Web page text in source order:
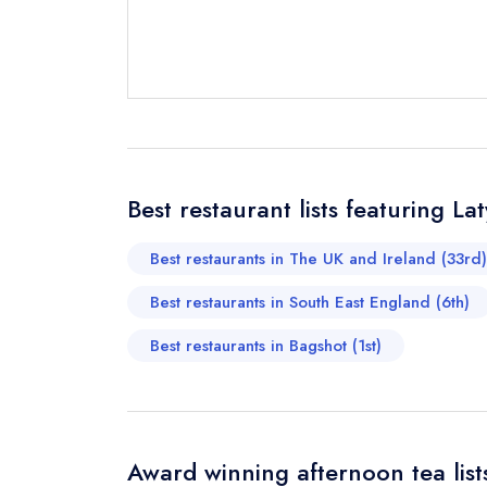
not
Send a
Cancel or
Your Email
Best restaurant lists featuring
Best restaurants in The UK and Ireland (33rd)
Best restaurants in South East England (6th)
Best restaurants in Bagshot (1st)
Award winning afternoon tea